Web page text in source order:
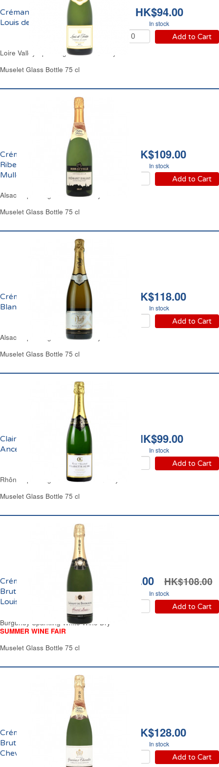
HK$94.00
In stock
Add to Cart
Crémant de Loire Brut
Louis de Fortin
Loire Valley Sparkling White Wine Dry
Muselet Glass Bottle 75 cl
HK$109.00
In stock
Add to Cart
Crémant d'Alsace Brut
Ribeauvillé Constance
Muller
Alsace Sparkling White Wine Dry
Muselet Glass Bottle 75 cl
HK$118.00
In stock
Add to Cart
Crémant d'Alsace Brut
Blanc de Blancs Pfaff
Alsace Sparkling White Wine Dry
Muselet Glass Bottle 75 cl
HK$99.00
In stock
Add to Cart
Clairette de Die Cuvée
Ancestrale Guigouret
Rhône Sparkling White Wine Semi-Dry
Muselet Glass Bottle 75 cl
HK$92.00 HK$108.00
In stock
Add to Cart
Crémant de Bourgogne
Brut Domaine Honoré
Louis
Burgundy Sparkling White Wine Dry
SUMMER WINE FAIR
Muselet Glass Bottle 75 cl
HK$128.00
In stock
Add to Cart
Crémant de Bourgogne
Brut Domaine Gracieux
Chevalier